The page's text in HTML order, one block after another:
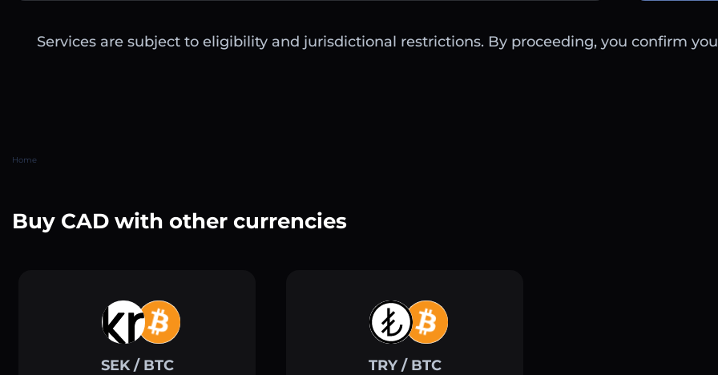
Services are subject to eligibility and jurisdictional restrictions. By proceeding, you confirm
Home
Buy CAD with other currencies
SEK / BTC TRY / BTC